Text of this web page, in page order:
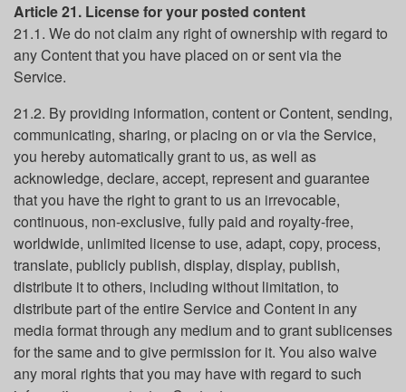
Article 21. License for your posted content
21.1. We do not claim any right of ownership with regard to
any Content that you have placed on or sent via the
Service.
21.2. By providing information, content or Content, sending,
communicating, sharing, or placing on or via the Service,
you hereby automatically grant to us, as well as
acknowledge, declare, accept, represent and guarantee
that you have the right to grant to us an irrevocable,
continuous, non-exclusive, fully paid and royalty-free,
worldwide, unlimited license to use, adapt, copy, process,
translate, publicly publish, display, display, publish,
distribute it to others, including without limitation, to
distribute part of the entire Service and Content in any
media format through any medium and to grant sublicenses
for the same and to give permission for it. You also waive
any moral rights that you may have with regard to such